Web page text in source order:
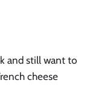
and still want to
cheese